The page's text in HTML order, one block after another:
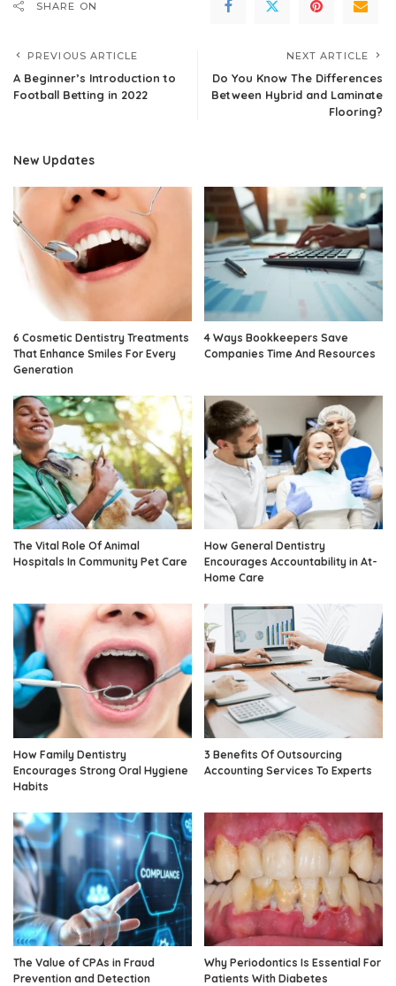
SHARE ON
PREVIOUS ARTICLE
A Beginner’s Introduction to
Football Betting in 2022
NEXT ARTICLE
Do You Know The Differences
Between Hybrid and Laminate
Flooring?
New Updates
6 Cosmetic Dentistry Treatments
That Enhance Smiles For Every
Generation
4 Ways Bookkeepers Save
Companies Time And Resources
The Vital Role Of Animal
Hospitals In Community Pet Care
How General Dentistry
Encourages Accountability in At-
Home Care
How Family Dentistry
Encourages Strong Oral Hygiene
Habits
3 Benefits Of Outsourcing
Accounting Services To Experts
The Value of CPAs in Fraud
Prevention and Detection
Why Periodontics Is Essential For
Patients With Diabetes